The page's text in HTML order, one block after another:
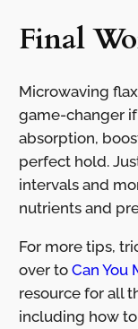
Final
Microwaving
game-changer
absorption,
perfect hold.
intervals and
nutrients and
For more tips,
over to Can You
resource for all
including how